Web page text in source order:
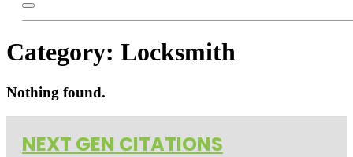
Category: Locksmith
Nothing found.
NEXT GEN CITATIONS